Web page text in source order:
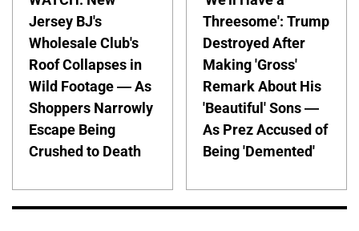
Jersey BJ's
Wholesale Club's
Roof Collapses in
Wild Footage — As
Shoppers Narrowly
Escape Being
Crushed to Death
Threesome': Trump
Destroyed After
Making 'Gross'
Remark About His
'Beautiful' Sons —
As Prez Accused of
Being 'Demented'